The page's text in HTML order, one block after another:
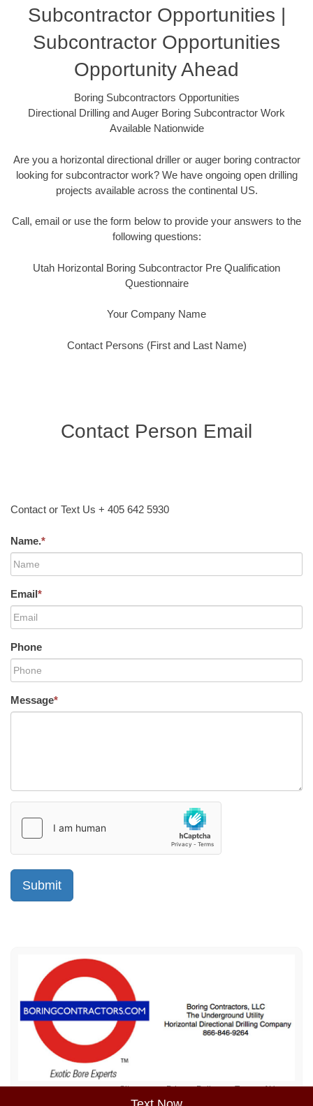
Subcontractor Opportunities |
Subcontractor Opportunities
Opportunity Ahead
Boring Subcontractors Opportunities
Directional Drilling and Auger Boring Subcontractor Work
Available Nationwide
Are you a horizontal directional driller or auger boring contractor
looking for subcontractor work? We have ongoing open drilling
projects available across the continental US.
Call, email or use the form below to provide your answers to the
following questions:
Utah Horizontal Boring Subcontractor Pre Qualification
Questionnaire
Your Company Name
Contact Persons (First and Last Name)
Contact Person Email
Contact or Text Us + 405 642 5930
Name.*
Email*
Phone
Message*
Sitemap Privacy Policy Terms of Use